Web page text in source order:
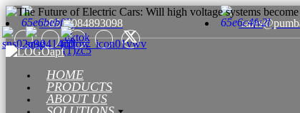
+8615084893098
HOME
PRODUCTS
ABOUT US